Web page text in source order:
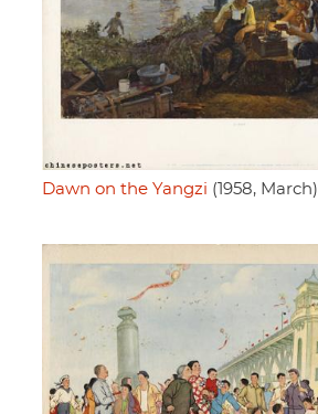
Dawn on the Yangzi (1958, March)